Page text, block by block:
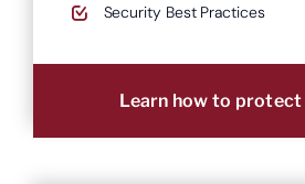
Security Best Practices
Learn how to